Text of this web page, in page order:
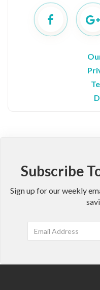
Subscribe
Sign up for our weekly